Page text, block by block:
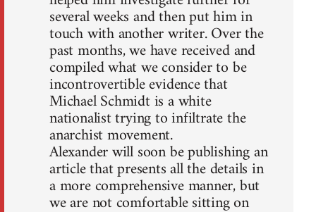
several weeks and then put him in
touch with another writer. Over the
past months, we have received and
compiled what we consider to be
incontrovertible evidence that
Michael Schmidt is a white
nationalist trying to infiltrate the
anarchist movement.
Alexander will soon be publishing an
article that presents all the details in
a more comprehensive manner, but
we are not comfortable sitting on